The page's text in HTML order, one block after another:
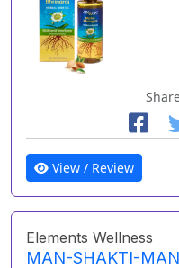
View / Review
Elements Wellness
MAN-SHAKTI-MAN